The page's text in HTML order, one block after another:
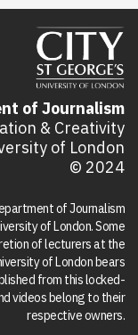
of Journalism
& Creativity
of London
© 2024
of Journalism
of London. Some
of lecturers at the
of London bears
from this locked-
videos belong to their
respective owners.